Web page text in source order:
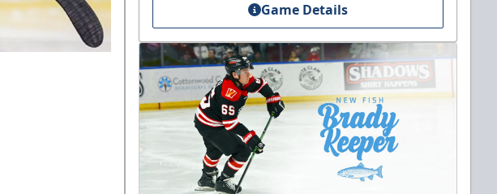
Game Details